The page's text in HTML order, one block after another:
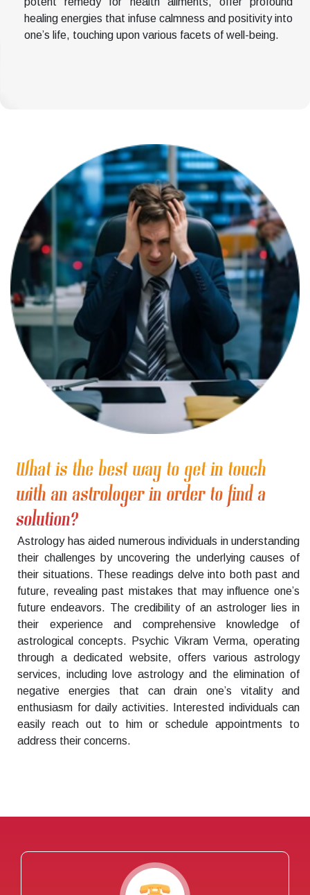
healing energies that infuse calmness and positivity into
one’s life, touching upon various facets of well-being.
What is the best way to get in touch
with an astrologer in order to find a
solution?
Astrology has aided numerous individuals in understanding
their challenges by uncovering the underlying causes of
their situations. These readings delve into both past and
future, revealing past mistakes that may influence one’s
future endeavors. The credibility of an astrologer lies in
their experience and comprehensive knowledge of
astrological concepts. Psychic Vikram Verma, operating
through a dedicated website, offers various astrology
services, including love astrology and the elimination of
negative energies that can drain one’s vitality and
enthusiasm for daily activities. Interested individuals can
easily reach out to him or schedule appointments to
address their concerns.